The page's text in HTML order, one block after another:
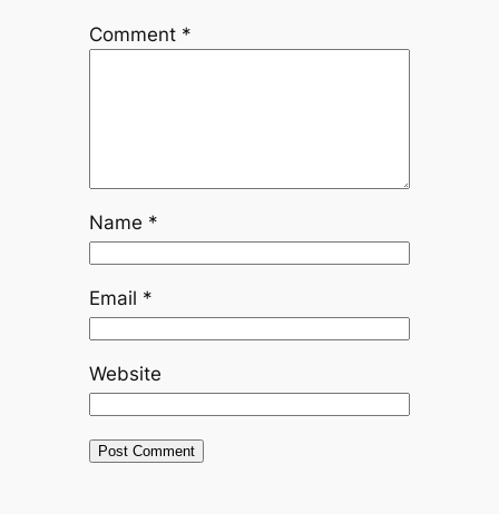
Comment *
Name *
Email *
Website